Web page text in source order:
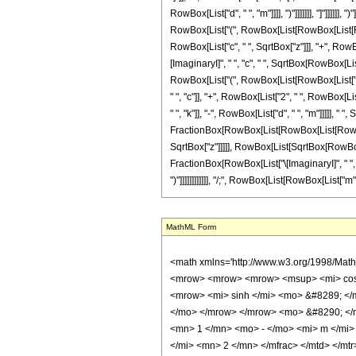
RowBox[List["d", " ", "m"]]]], ")"]]]]]]], "]"]]]]]],
RowBox[List["(",
RowBox[List["c", " ", SqrtBox["z"]]], "+",
[ImaginaryI]", " ", "c", " ",
RowBox[List["(",
" ", "c"]], "+", RowBox[List["2", " ",
" ", "k"]], "-", RowBox[List["d", " ", "m"]]]]], "
SqrtBox["z"]]]]],
FractionBox[RowBox[List["\[ImaginaryI]", "
")"]]]]]]]]]]]], "/;",
MathML Form
<math xmlns='http://www.w3.org/1998/Math/MathML' mathematica:form='TraditionalForm' xmlns:mathematica='http://www.wolfram.com/XML/'> <semantics> <mrow> <mrow> <mrow> <mo> &#8747; </mo> <mrow> <mrow> <mrow> <msup> <mi> cos </mi> <mi> m </mi> </msup> <mo> ( </mo> <mrow> <mi> d </mi> <mo> &#8290; </mo> <mi> z </mi> </mrow> <mo> ) </mo> </mrow> <mo> &#8290; </mo> <mrow> <mi> sinh </mi> <mo> &#8289; </mo> <mo> ( </mo> <mrow> <mrow> <msqrt> <mi> z </mi> </msqrt> <mo> &#8290; </mo> <mi> c </mi> </mrow> <mo> + </mo> <mi> g </mi> </mrow> <mo> ) </mo> </mrow> </mrow> <mo> &#8290; </mo> <mrow> <mo> &#8518; </mo> <mi> z </mi> </mrow> </mrow> </mrow> <mo> &#10869; </mo> <mrow> <mfrac> <mrow> <msup> <mn> 2 </mn> <mrow> <mn> 1 </mn> <mo> - </mo> <mi> m </mi> </mrow> </msup> <mo> &#8290; </mo> <semantics> <mrow> <mo> ( </mo> <mtable> <mtr> <mtd> <mi> m </mi> </mtd> </mtr> <mtr> <mtd> <mfrac> <mi> m </mi> <mn> 2 </mn> </mfrac> </mtd> </mtr> </mtable> <mo> ) </mo> </mrow> <annotation encoding='Mathematica'> TagBox[RowBox[List[&quot;(&quot;, GridBox[List[List[TagBox[&quot;m&quot;, Identity]], List[TagBox[FractionBox[&quot;m&quot;, &quot;2&quot;], Identity]]]], &quot;)&quot;]], InterpretTemplate[Function[Binomial[Slot[1], Slot[2]]]]] </annotation> </semantics> <mo> &#8290; </mo> <mrow> <mo> ( </mo> <mrow> <mn> 1 </mn> <mo> - </mo> <semantics> <mrow> <mi> m </mi> <mo> &#8290; </mo> <mi> mod </mi> <mo> &#8290; </mo> <mn> 2 </mn> </mrow> <annotation-xml encoding='MathML-Content'> <apply> <rem /> <ci> $CellContext`m </ci> <cn type='integer'> 2 </cn> </apply> </annotation-xml> </semantics> </mrow> <mo> ) </mo> </mrow> <mo> &#8290; </mo> <mrow> <mo> ( </mo> <mrow> <mrow> <mi> c </mi> <mo> &#8290; </mo> <msqrt> <mi> z </mi> </msqrt> <mo> &#8290; </mo> <mrow> <mi> cosh </mi> <mo> &#8289; </mo> <mo> ( </mo> <mrow> <mrow> <msqrt> <mi> z </mi> </msqrt> <mo> &#8290; </mo> <mi> c </mi> </mrow> <mo> + </mo> <mi> g </mi> </mrow> <mo> ) </mo> </mrow> </